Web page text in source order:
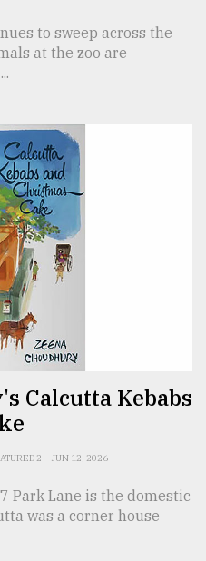
to sweep across the
at the zoo are
Calcutta Kebabs
2 JUN 12, 2026
Park Lane is the domestic
was a corner house